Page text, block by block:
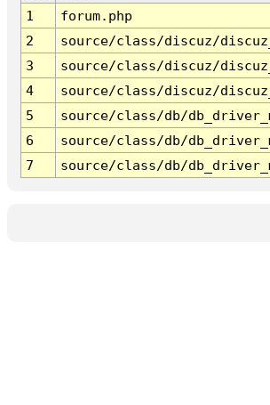
1
forum.php
2
source/class/discuz/
3
source/class/discuz/
4
source/class/discuz/
5
source/class/db/
6
source/class/db/
7
source/class/db/